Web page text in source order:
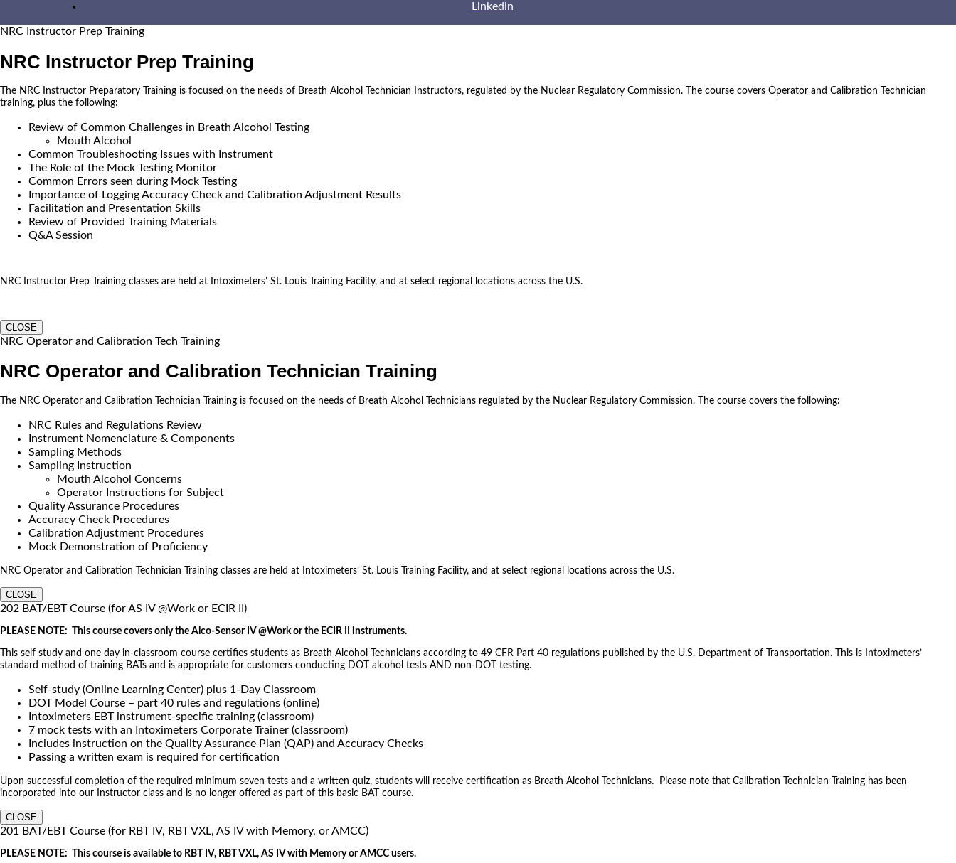
Linkedin
NRC Instructor Prep Training
NRC Instructor Prep Training
The NRC Instructor Preparatory Training is focused on the needs of Breath Alcohol Technician Instructors, regulated by the Nuclear Regulatory Commission. The course covers Operator and Calibration Technician
training, plus the following:
Review of Common Challenges in Breath Alcohol Testing
Mouth Alcohol
Common Troubleshooting Issues with Instrument
The Role of the Mock Testing Monitor
Common Errors seen during Mock Testing
Importance of Logging Accuracy Check and Calibration Adjustment Results
Facilitation and Presentation Skills
Review of Provided Training Materials
Q&A Session
NRC Instructor Prep Training classes are held at Intoximeters’ St. Louis Training Facility, and at select regional locations across the U.S.
CLOSE
NRC Operator and Calibration Tech Training
NRC Operator and Calibration Technician Training
The NRC Operator and Calibration Technician Training is focused on the needs of Breath Alcohol Technicians regulated by the Nuclear Regulatory Commission. The course covers the following:
NRC Rules and Regulations Review
Instrument Nomenclature & Components
Sampling Methods
Sampling Instruction
Mouth Alcohol Concerns
Operator Instructions for Subject
Quality Assurance Procedures
Accuracy Check Procedures
Calibration Adjustment Procedures
Mock Demonstration of Proficiency
NRC Operator and Calibration Technician Training classes are held at Intoximeters’ St. Louis Training Facility, and at select regional locations across the U.S.
CLOSE
202 BAT/EBT Course (for AS IV @Work or ECIR II)
PLEASE NOTE: This course covers only the Alco-Sensor IV @Work or the ECIR II instruments.
This self study and one day in-classroom course certifies students as Breath Alcohol Technicians according to 49 CFR Part 40 regulations published by the U.S. Department of Transportation. This is Intoximeters’
standard method of training BATs and is appropriate for customers conducting DOT alcohol tests AND non-DOT testing.
Self-study (Online Learning Center) plus 1-Day Classroom
DOT Model Course – part 40 rules and regulations (online)
Intoximeters EBT instrument-specific training (classroom)
7 mock tests with an Intoximeters Corporate Trainer (classroom)
Includes instruction on the Quality Assurance Plan (QAP) and Accuracy Checks
Passing a written exam is required for certification
Upon successful completion of the required minimum seven tests and a written quiz, students will receive certification as Breath Alcohol Technicians. Please note that Calibration Technician Training has been
incorporated into our Instructor class and is no longer offered as part of this basic BAT course.
CLOSE
201 BAT/EBT Course (for RBT IV, RBT VXL, AS IV with Memory, or AMCC)
PLEASE NOTE: This course is available to RBT IV, RBT VXL, AS IV with Memory or AMCC users.